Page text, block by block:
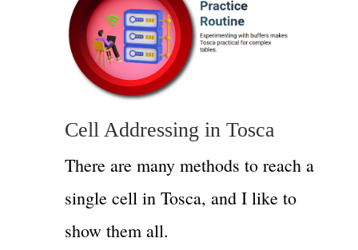
Cell Addressing in Tosca
There are many methods to reach a
single cell in Tosca, and I like to
show them all.